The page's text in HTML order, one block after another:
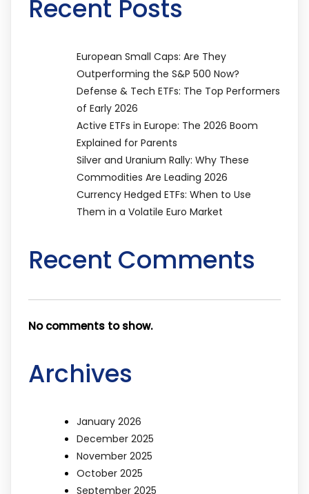
Recent Posts
European Small Caps: Are They
Outperforming the S&P 500 Now?
Defense & Tech ETFs: The Top Performers
of Early 2026
Active ETFs in Europe: The 2026 Boom
Explained for Parents
Silver and Uranium Rally: Why These
Commodities Are Leading 2026
Currency Hedged ETFs: When to Use
Them in a Volatile Euro Market
Recent Comments
No comments to show.
Archives
January 2026
December 2025
November 2025
October 2025
September 2025